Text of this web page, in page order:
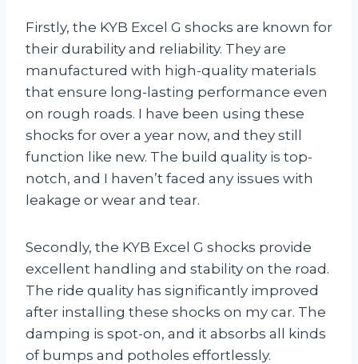
Firstly, the KYB Excel G shocks are known for
their durability and reliability. They are
manufactured with high-quality materials
that ensure long-lasting performance even
on rough roads. I have been using these
shocks for over a year now, and they still
function like new. The build quality is top-
notch, and I haven’t faced any issues with
leakage or wear and tear.
Secondly, the KYB Excel G shocks provide
excellent handling and stability on the road.
The ride quality has significantly improved
after installing these shocks on my car. The
damping is spot-on, and it absorbs all kinds
of bumps and potholes effortlessly.